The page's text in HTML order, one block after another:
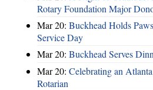
Rotary Foundation Major
Mar 20: Buckhead Holds
Service Day
Mar 20: Buckhead Serves
Mar 20: Celebrating an
Rotarian